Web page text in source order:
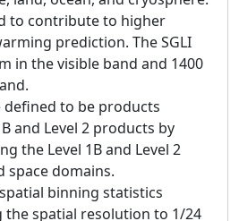
to contribute to higher
prediction. The SGLI
in the visible band and 1400
defined to be products
and Level 2 products by
the Level 1B and Level 2
space domains.
binning statistics
spatial resolution to 1/24